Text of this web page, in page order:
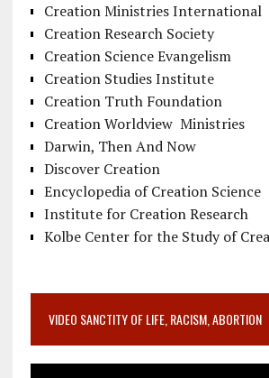
Creation Ministries International
Creation Research Society
Creation Science Evangelism
Creation Studies Institute
Creation Truth Foundation
Creation Worldview Ministries
Darwin, Then And Now
Discover Creation
Encyclopedia of Creation Science
Institute for Creation Research
Kolbe Center for the Study of
VIDEO SANCTITY OF LIFE, RACISM, ABORTION